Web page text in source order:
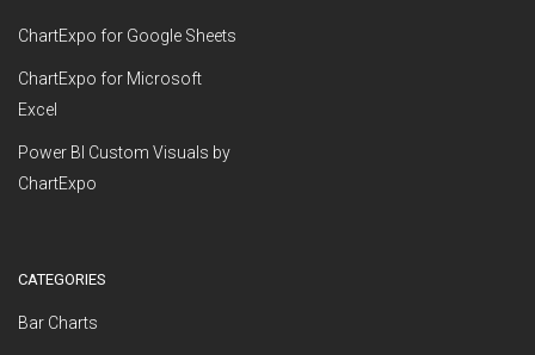
ChartExpo for Google Sheets
ChartExpo for Microsoft
Excel
Power BI Custom Visuals by
ChartExpo
CATEGORIES
Bar Charts